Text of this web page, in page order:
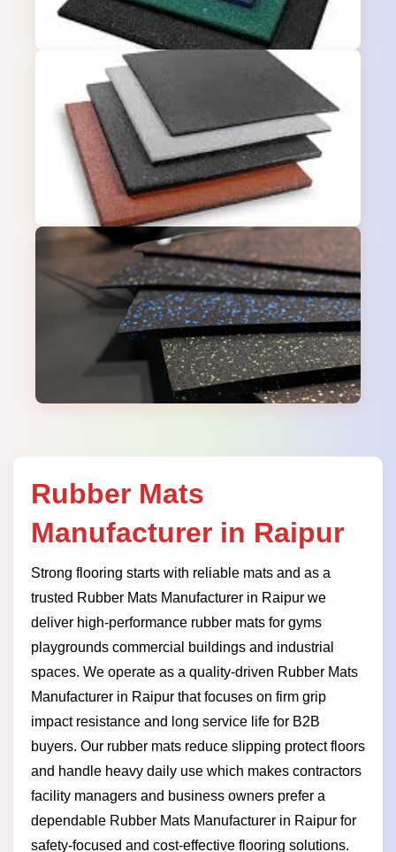
Rubber Mats
Manufacturer in Raipur
Strong flooring starts with reliable mats and as a
trusted Rubber Mats Manufacturer in Raipur we
deliver high-performance rubber mats for gyms
playgrounds commercial buildings and industrial
spaces. We operate as a quality-driven Rubber Mats
Manufacturer in Raipur that focuses on firm grip
impact resistance and long service life for B2B
buyers. Our rubber mats reduce slipping protect floors
and handle heavy daily use which makes contractors
facility managers and business owners prefer a
dependable Rubber Mats Manufacturer in Raipur for
safety-focused and cost-effective flooring solutions.